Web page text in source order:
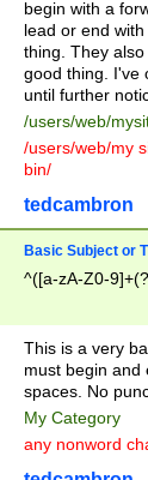
begin with a
lead or end
thing. They
good thing. I've
until further
/users/web/
/users/web/my
bin/
tedcambron
Basic Subject or
^([a-zA-Z0-
This is a very
must begin and
spaces. No
My Category
any nonword